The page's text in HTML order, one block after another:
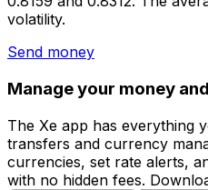
volatility.
Send money
Manage your money
The Xe app has everything
transfers and currency
currencies, set rate alerts,
with no hidden fees.